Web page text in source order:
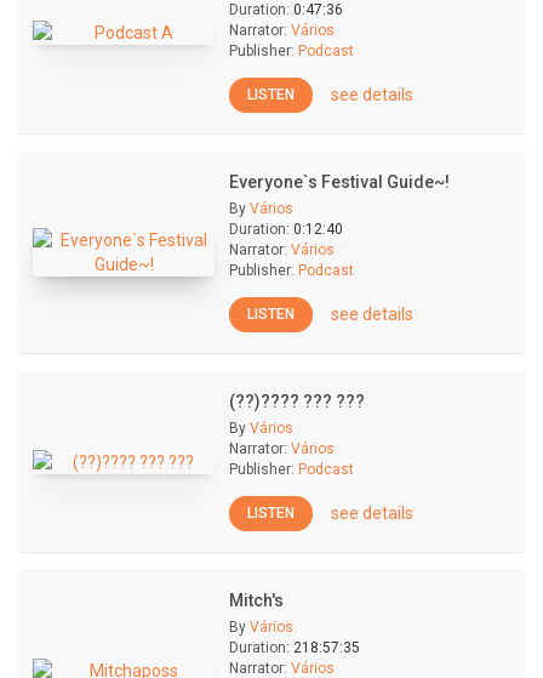
Duration: 0:47:36
Narrator: Vários
Publisher: Podcast
LISTEN see details
Everyone`s Festival Guide~!
By Vários
Duration: 0:12:40
Narrator: Vários
Publisher: Podcast
LISTEN see details
(??)???? ??? ???
By Vários
Narrator: Vários
Publisher: Podcast
LISTEN see details
Mitch's
By Vários
Duration: 218:57:35
Narrator: Vários